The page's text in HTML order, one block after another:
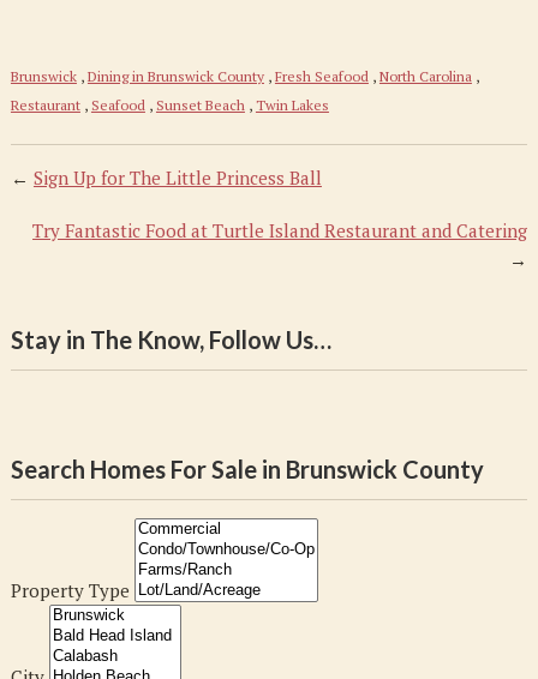
Brunswick, Dining in Brunswick County, Fresh Seafood, North Carolina,
Restaurant, Seafood, Sunset Beach, Twin Lakes
← Sign Up for The Little Princess Ball
Try Fantastic Food at Turtle Island Restaurant and Catering
→
Stay in The Know, Follow Us…
Search Homes For Sale in Brunswick County
Property Type